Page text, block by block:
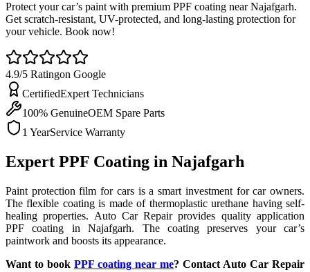
Protect your car’s paint with premium PPF coating near Najafgarh.
Get scratch-resistant, UV-protected, and long-lasting protection for
your vehicle. Book now!
4.9/5 Ratingon Google
CertifiedExpert Technicians
100% GenuineOEM Spare Parts
1 YearService Warranty
Expert PPF Coating in Najafgarh
Paint protection film for cars is a smart investment for car owners.
The flexible coating is made of thermoplastic urethane having self-
healing properties. Auto Car Repair provides quality application
PPF coating in Najafgarh. The coating preserves your car’s
paintwork and boosts its appearance.
Want to book PPF coating near me? Contact Auto Car Repair